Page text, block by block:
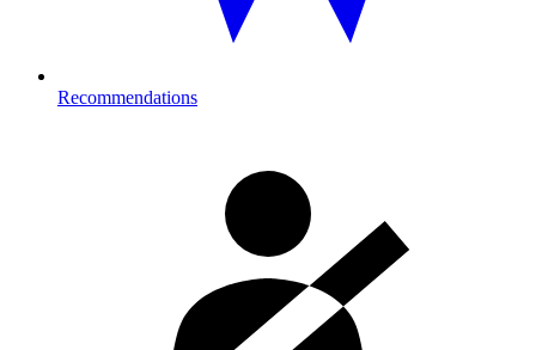
Recommendations